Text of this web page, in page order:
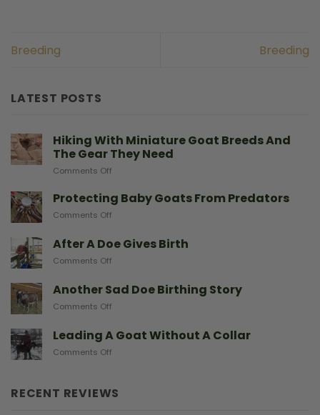
Breeding Breeding
LATEST POSTS
Hiking With Miniature Goat Breeds And
The Gear They Need
Comments Off
With
Miniature
And
Need
Protecting Baby Goats From Predators
Comments Off
Baby
Goats
After A Doe Gives Birth
Comments Off
A
Doe
Another Sad Doe Birthing Story
Comments Off
Sad
Doe
Leading A Goat Without A Collar
Comments Off
Goat
Without
RECENT REVIEWS